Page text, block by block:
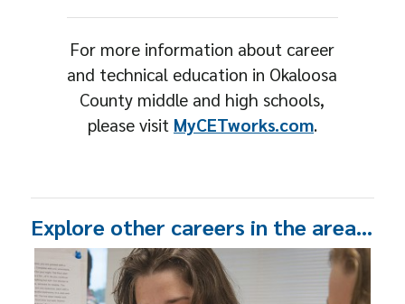
For more information about career
and technical education in Okaloosa
County middle and high schools,
please visit MyCETworks.com.
Explore other careers in the area…